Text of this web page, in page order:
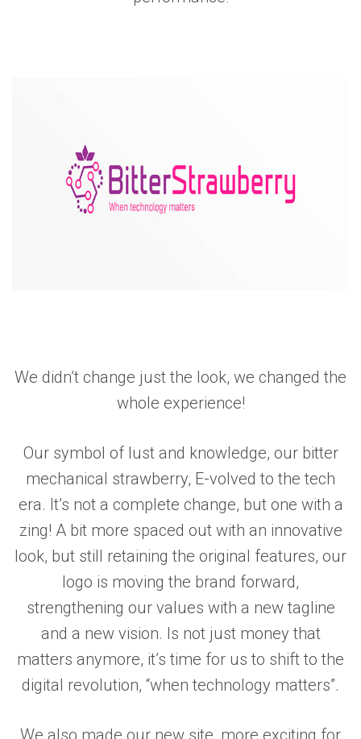
We didn’t change just the look, we changed the
whole experience!
Our symbol of lust and knowledge, our bitter
mechanical strawberry, E-volved to the tech
era. It’s not a complete change, but one with a
zing! A bit more spaced out with an innovative
look, but still retaining the original features, our
logo is moving the brand forward,
strengthening our values with a new tagline
and a new vision. Is not just money that
matters anymore, it’s time for us to shift to the
digital revolution, “when technology matters”.
We also made our new site, more exciting for